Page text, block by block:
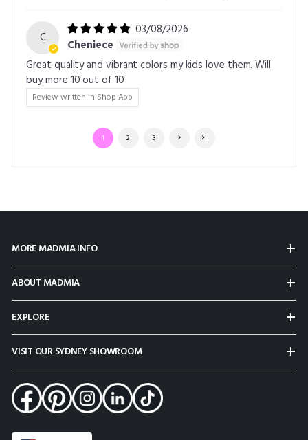
C
03/08/2026
Cheniece
Great quality and vibrant colors my kids love them. Will
buy more 10 out of 10
Review written in Shop App
1 2 3
MORE MADMIA INFO
ABOUT MADMIA
EXPLORE
VISIT OUR SYDNEY SHOWROOM